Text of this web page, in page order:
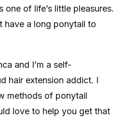
one of life’s little pleasures.
have a long ponytail to
and I’m a self-
hair extension addict. I
methods of ponytail
love to help you get that